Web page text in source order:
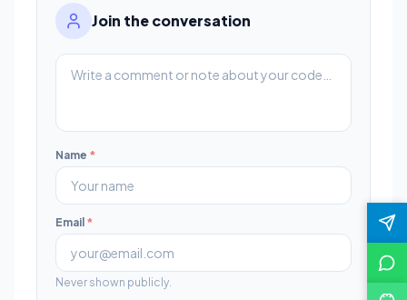
Join the conversation
Name *
Email *
Never shown publicly.